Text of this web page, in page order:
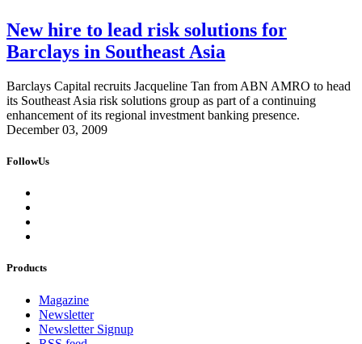
New hire to lead risk solutions for
Barclays in Southeast Asia
Barclays Capital recruits Jacqueline Tan from ABN AMRO to head
its Southeast Asia risk solutions group as part of a continuing
enhancement of its regional investment banking presence.
December 03, 2009
FollowUs
Products
Magazine
Newsletter
Newsletter Signup